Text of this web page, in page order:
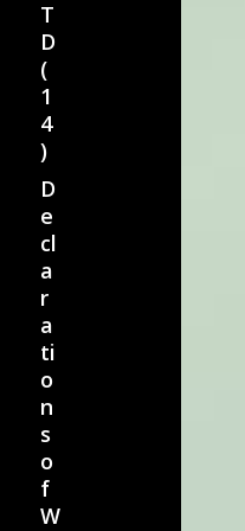
T
D
(
1
4
)
D
e
cl
a
r
a
ti
o
n
s
o
f
W